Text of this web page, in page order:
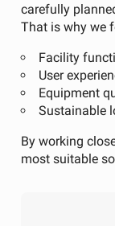
carefully
That is why we
Facility
User
Equipment
Sustainable
By working
most suitable